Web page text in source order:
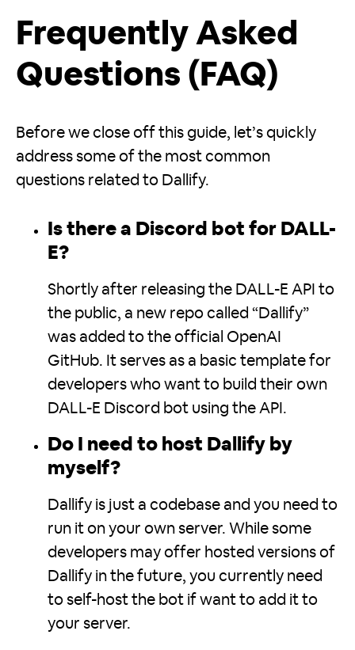
Frequently Asked
Questions (FAQ)
Before we close off this guide, let’s quickly
address some of the most common
questions related to Dallify.
Is there a Discord bot for DALL-
E?
Shortly after releasing the DALL-E API to
the public, a new repo called “Dallify”
was added to the official OpenAI
GitHub. It serves as a basic template for
developers who want to build their own
DALL-E Discord bot using the API.
Do I need to host Dallify by
myself?
Dallify is just a codebase and you need to
run it on your own server. While some
developers may offer hosted versions of
Dallify in the future, you currently need
to self-host the bot if want to add it to
your server.